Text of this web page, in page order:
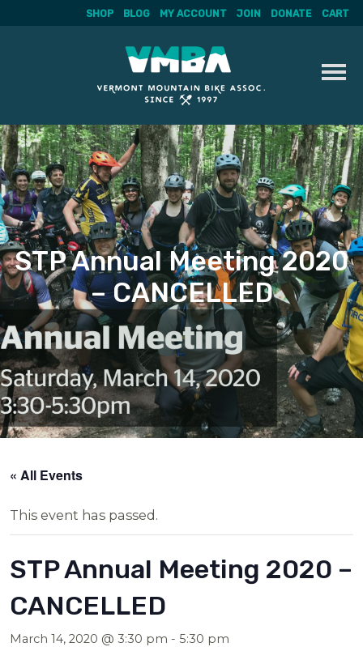
Skip
to
content
SHOP BLOG MY ACCOUNT JOIN DONATE CART
STP Annual Meeting 2020
– CANCELLED
« All Events
This event has passed.
STP Annual Meeting 2020 –
CANCELLED
March 14, 2020 @ 3:30 pm -5:30 pm